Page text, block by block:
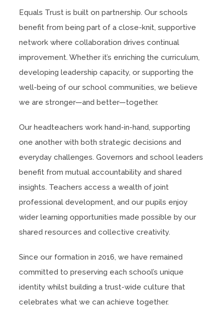
Equals Trust is built on partnership. Our schools
benefit from being part of a close-knit, supportive
network where collaboration drives continual
improvement. Whether it’s enriching the curriculum,
developing leadership capacity, or supporting the
well-being of our school communities, we believe
we are stronger—and better—together.
Our headteachers work hand-in-hand, supporting
one another with both strategic decisions and
everyday challenges. Governors and school leaders
benefit from mutual accountability and shared
insights. Teachers access a wealth of joint
professional development, and our pupils enjoy
wider learning opportunities made possible by our
shared resources and collective creativity.
Since our formation in 2016, we have remained
committed to preserving each school’s unique
identity whilst building a trust-wide culture that
celebrates what we can achieve together.